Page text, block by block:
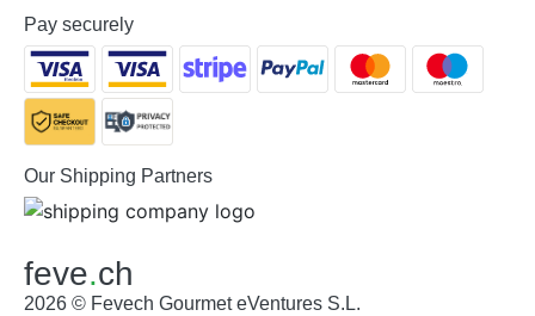
Pay securely
Our Shipping Partners
feve.ch
2026 © Fevech Gourmet eVentures S.L.